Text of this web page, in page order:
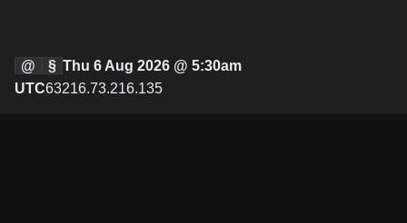
@ § Thu 6 Aug 2026 @ 5:30am
UTC63216.73.216.135